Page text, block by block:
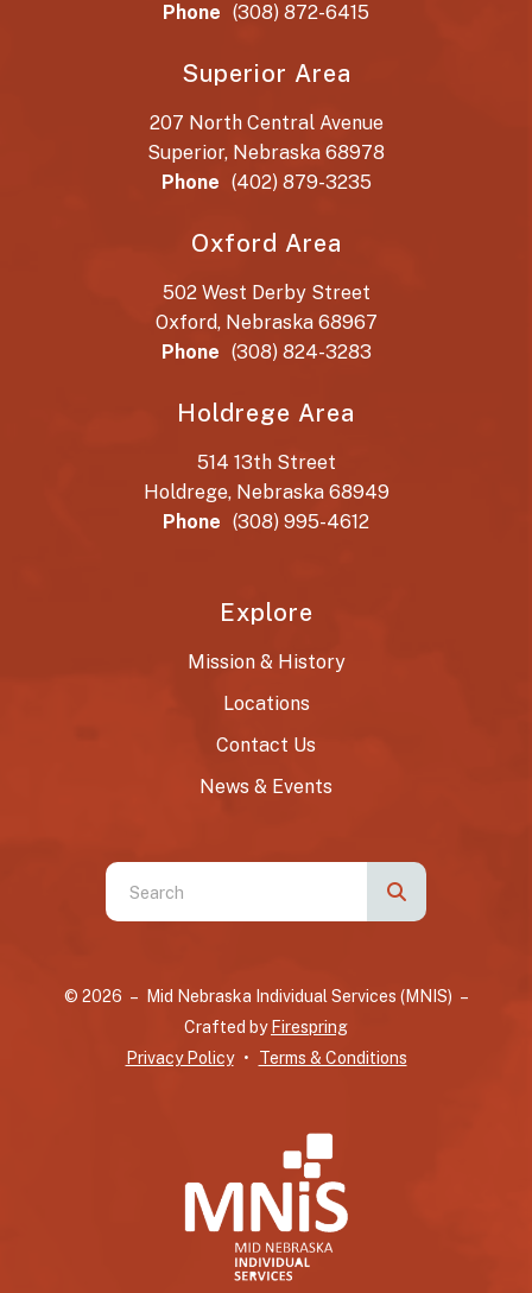
Phone (308) 872-6415
Superior Area
207 North Central Avenue
Superior, Nebraska 68978
Phone (402) 879-3235
Oxford Area
502 West Derby Street
Oxford, Nebraska 68967
Phone (308) 824-3283
Holdrege Area
514 13th Street
Holdrege, Nebraska 68949
Phone (308) 995-4612
Explore
Mission & History
Locations
Contact Us
News & Events
Use
the
down
© 2026 – Mid Nebraska Individual Services (MNIS) –
Crafted by Firespring
Privacy Policy
Terms & Conditions